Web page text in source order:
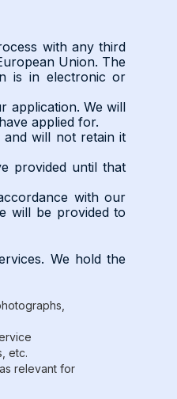
with any third
Union. The
is in electronic or
application. We will
applied for.
will not retain it
provided until that
with our
will be provided to
We hold the
etc.
relevant for